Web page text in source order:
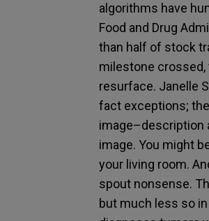
algorithms have
Food and Drug
than half of stock
milestone crossed,
resurface. Janelle
fact exceptions;
image–description
image. You might
your living room.
spout nonsense.
but much less so